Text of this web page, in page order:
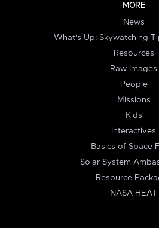
MORE
News
What's Up: Skywatching
Resources
Raw Images
People
Missions
Kids
Interactives
Basics of Space
Solar System
Resource
NASA HEAT